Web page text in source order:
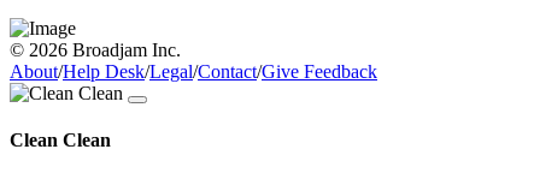
© 2026 Broadjam Inc.
About/Help Desk/Legal/Contact/Give Feedback
Clean Clean